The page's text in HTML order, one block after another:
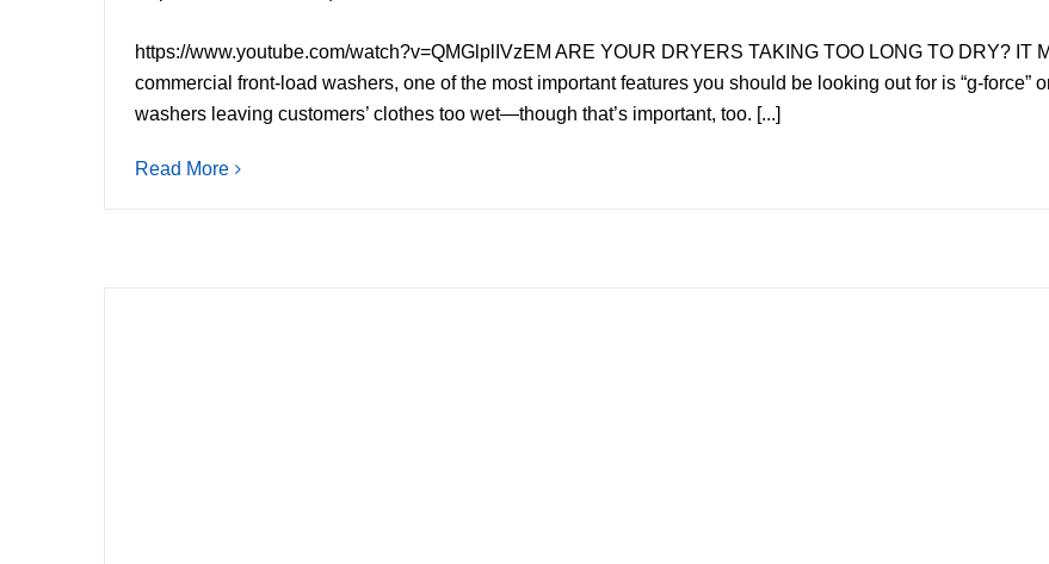
https://www.youtube.com/watch?v=QMGlplIVzEM ARE YOUR DRYERS TAKING TOO LONG TO DRY? IT
commercial front-load washers, one of the most important features you should be looking out for is “g-force”
washers leaving customers’ clothes too wet—though that’s important, too. [...]
Read More